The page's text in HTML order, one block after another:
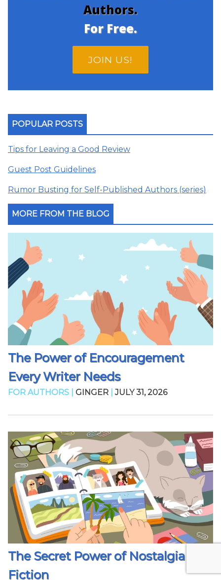
Authors.
For Free.
JOIN US!
POPULAR POSTS
Tips for Leaving a Good Review
Guest Post Guidelines
Rumor Busting for Self-Published Authors (series)
MORE FROM THE BLOG
The Power of Encouragement
Every Writer Needs
FOR AUTHORS | GINGER JULY 31, 2026
The Secret Power of Nostalgia in
Fiction